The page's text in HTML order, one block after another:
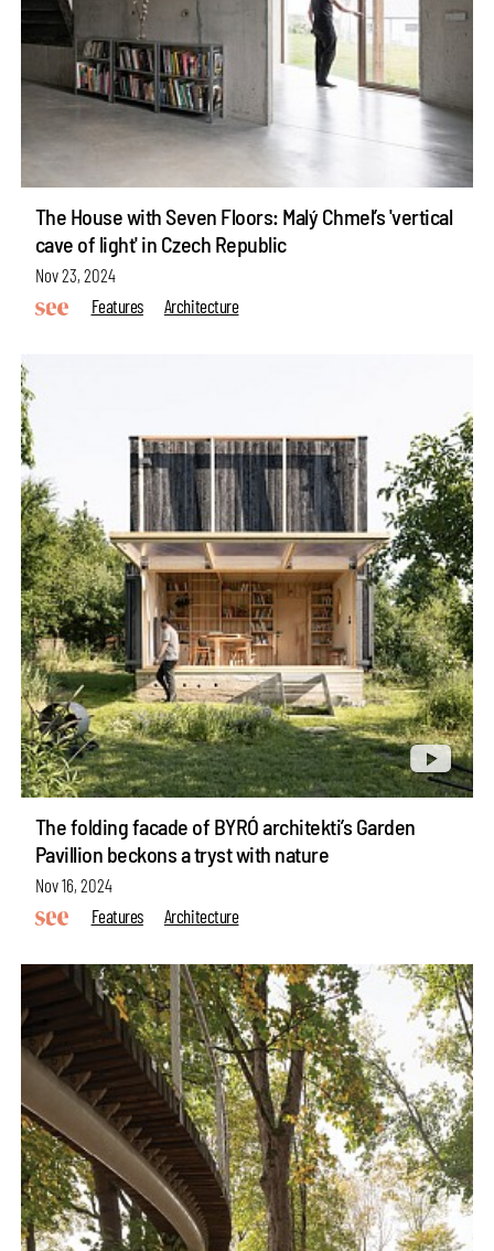
The House with Seven Floors: Malý Chmel’s 'vertical
cave of light' in Czech Republic
Nov 23, 2024
Features
Architecture
The folding facade of BYRÓ architekti’s Garden
Pavillion beckons a tryst with nature
Nov 16, 2024
Features
Architecture